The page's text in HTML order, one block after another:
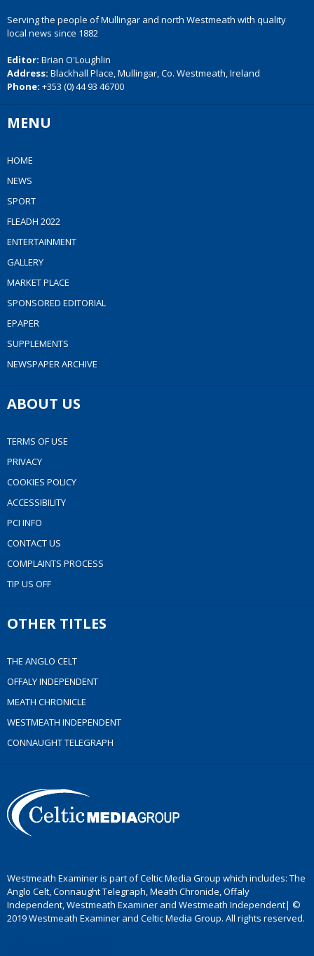
Serving the people of Mullingar and north Westmeath with quality
local news since 1882
Editor: Brian O'Loughlin
Address: Blackhall Place, Mullingar, Co. Westmeath, Ireland
Phone: +353 (0) 44 93 46700
MENU
HOME
NEWS
SPORT
FLEADH 2022
ENTERTAINMENT
GALLERY
MARKET PLACE
SPONSORED EDITORIAL
EPAPER
SUPPLEMENTS
NEWSPAPER ARCHIVE
ABOUT US
TERMS OF USE
PRIVACY
COOKIES POLICY
ACCESSIBILITY
PCI INFO
CONTACT US
COMPLAINTS PROCESS
TIP US OFF
OTHER TITLES
THE ANGLO CELT
OFFALY INDEPENDENT
MEATH CHRONICLE
WESTMEATH INDEPENDENT
CONNAUGHT TELEGRAPH
Westmeath Examiner is part of Celtic Media Group which includes: The
Anglo Celt, Connaught Telegraph, Meath Chronicle, Offaly
Independent, Westmeath Examiner and Westmeath Independent| ©
2019 Westmeath Examiner and Celtic Media Group. All rights reserved.